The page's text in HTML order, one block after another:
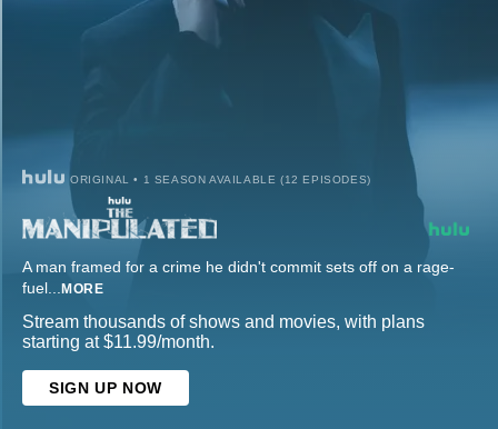
ORIGINAL • 1 SEASON AVAILABLE (12 EPISODES)
A man framed for a crime he didn't commit sets off on a rage-
fuel... MORE
Stream thousands of shows and movies, with plans
starting at $11.99/month.
SIGN UP NOW